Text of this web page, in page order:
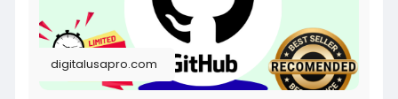
digitalusapro.com